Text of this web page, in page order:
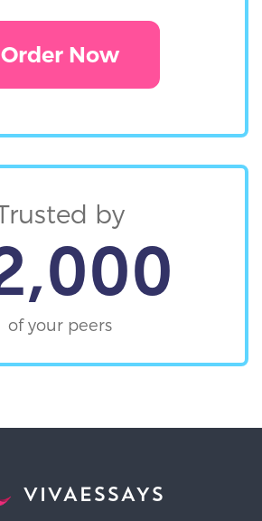
Order Now
by
of your peers
VIVAESSAYS